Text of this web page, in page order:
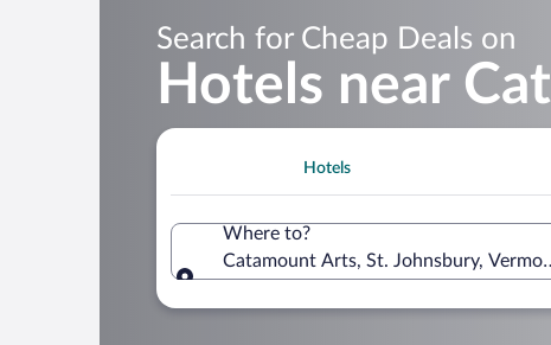
Search for Cheap Deals on
Hotels near
Hotels
Where to?
Catamount Arts, St. Johnsbury,